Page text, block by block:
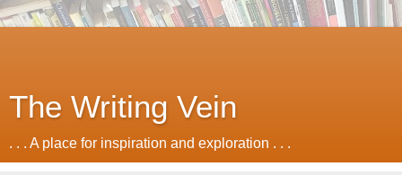
The Writing Vein
. . . A place for inspiration and exploration . . .